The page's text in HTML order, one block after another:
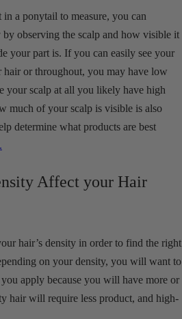
a ponytail to measure, you can
by observing the scalp and how visible it
your part is. If you can easily see your
hair or throughout, you may have low
your scalp at all you likely have high
much of your scalp is visible is also
determine what products are best
Affect your Hair
hair’s density in order to find the right
on your density, you will want to
apply because you will have more or
hair will require less product, and high-